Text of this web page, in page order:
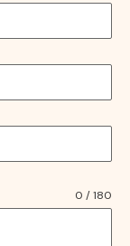
0 / 180